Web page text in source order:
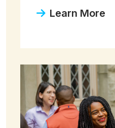
Learn More